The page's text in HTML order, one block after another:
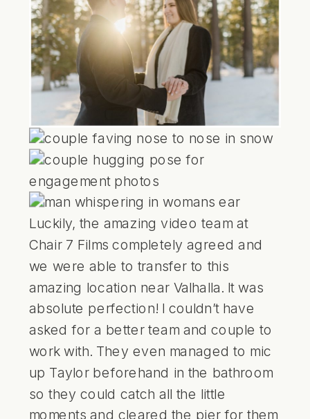
Luckily, the amazing video team at
Chair 7 Films completely agreed and
we were able to transfer to this
amazing location near Valhalla. It was
absolute perfection! I couldn’t have
asked for a better team and couple to
work with. They even managed to mic
up Taylor beforehand in the bathroom
so they could catch all the little
moments and cleared the pier for them